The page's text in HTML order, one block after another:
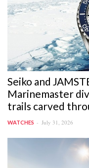
Seiko and
Marinemaster
trails carved
WATCHES July 31, 2026